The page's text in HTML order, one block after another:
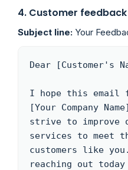
4. Customer
Subject line: Your
Dear [Customer's
I hope this email
[Your Company
strive to improve
services to meet
customers like
reaching out